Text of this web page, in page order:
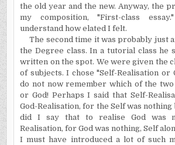
the old year and the new. Anyway, the
my composition, "First-class
understand how elated I felt.
The second time it was probably just
the Degree class. In a tutorial class he
written on the spot. We were given the
of subjects. I chose "Self-Realisation or
do not now remember which of the
or God! Perhaps I said that Self-
God-Realisation, for the Self was nothing
did I say that to realise God was
Realisation, for God was nothing, Self
I must have introduced a lot of such